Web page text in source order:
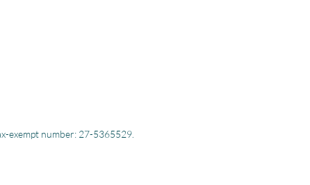
exempt number: 27-5365529.